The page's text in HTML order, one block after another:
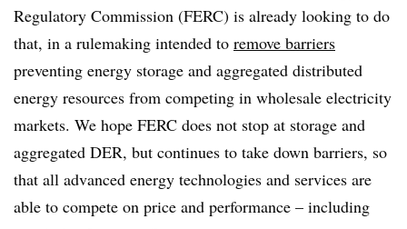
Regulatory Commission (FERC) is already looking to do
that, in a rulemaking intended to remove barriers
preventing energy storage and aggregated distributed
energy resources from competing in wholesale electricity
markets. We hope FERC does not stop at storage and
aggregated DER, but continues to take down barriers, so
that all advanced energy technologies and services are
able to compete on price and performance – including